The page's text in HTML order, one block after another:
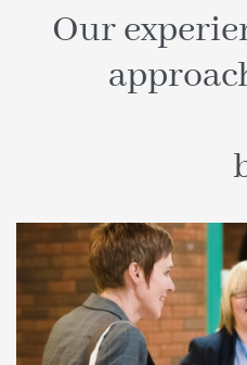
Our